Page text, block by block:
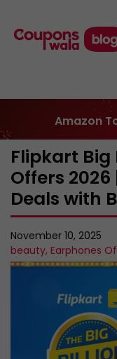
Amazon
Flipkart Big
Offers
Deals with
November 10, 2025
beauty, Earphones